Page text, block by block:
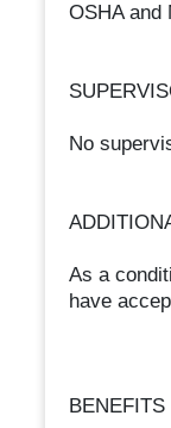
OSHA and
No
As a
have
BENEFITS